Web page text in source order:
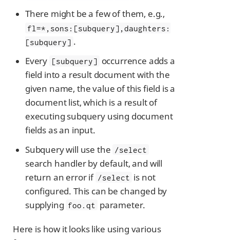
There might be a few of them, e.g.,
fl=*,sons:[subquery],daughters:
[subquery] .
Every [subquery] occurrence adds a
field into a result document with the
given name, the value of this field is a
document list, which is a result of
executing subquery using document
fields as an input.
Subquery will use the /select
search handler by default, and will
return an error if /select is not
configured. This can be changed by
supplying foo.qt parameter.
Here is how it looks like using various